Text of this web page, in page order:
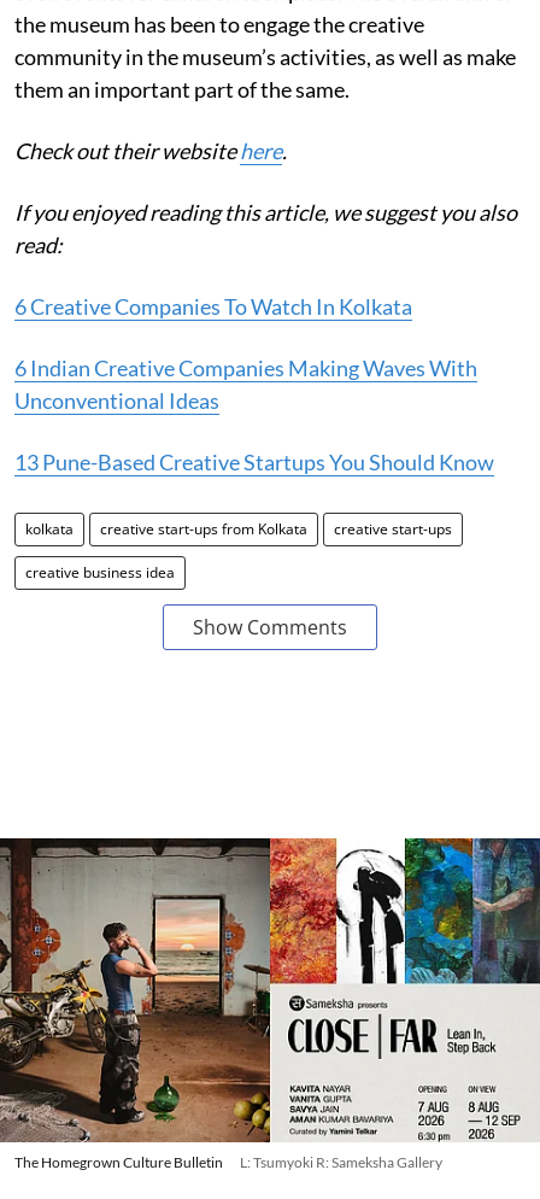
the museum has been to engage the creative
community in the museum’s activities, as well as make
them an important part of the same.
Check out their websitehere.
If you enjoyed reading this article, we suggest you also
read:
6 Creative Companies To Watch In Kolkata
6 Indian Creative Companies Making Waves With
Unconventional Ideas
13 Pune-Based Creative Startups You Should Know
kolkata creative start-ups from Kolkata creative start-ups
creative business idea
Show Comments
The Homegrown Culture Bulletin L: Tsumyoki R: Sameksha Gallery